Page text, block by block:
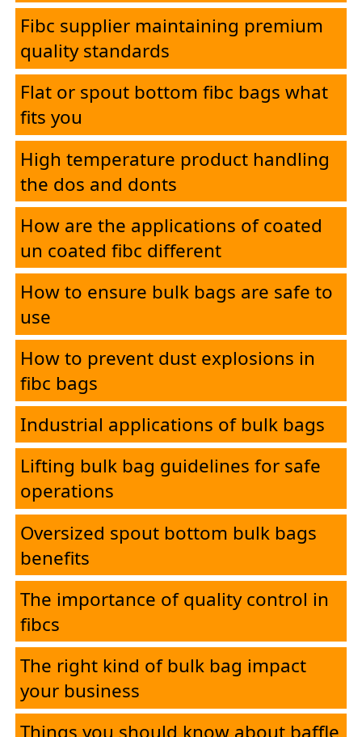
Fibc supplier maintaining premium
quality standards
Flat or spout bottom fibc bags what
fits you
High temperature product handling
the dos and donts
How are the applications of coated
un coated fibc different
How to ensure bulk bags are safe to
use
How to prevent dust explosions in
fibc bags
Industrial applications of bulk bags
Lifting bulk bag guidelines for safe
operations
Oversized spout bottom bulk bags
benefits
The importance of quality control in
fibcs
The right kind of bulk bag impact
your business
Things you should know about baffle